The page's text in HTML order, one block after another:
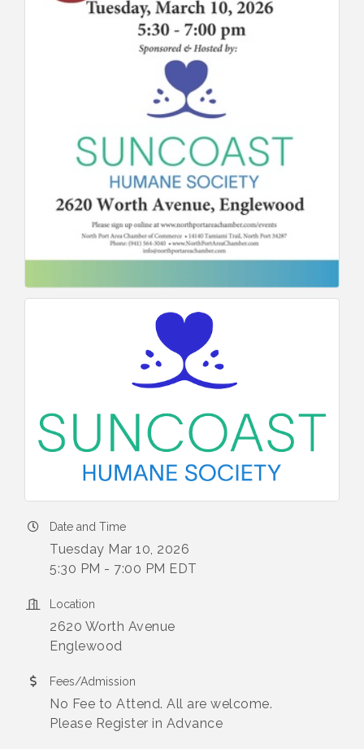
Date and Time
Tuesday Mar 10, 2026
5:30 PM - 7:00 PM EDT
Location
2620 Worth Avenue
Englewood
Fees/Admission
No Fee to Attend. All are welcome.
Please Register in Advance